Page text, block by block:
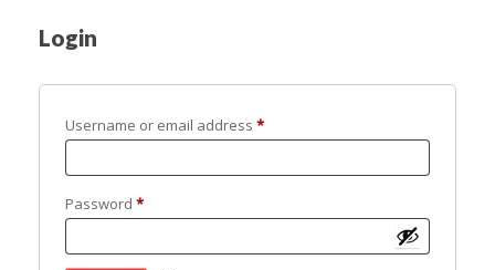
Login
Username or email address *Required
Password *Required